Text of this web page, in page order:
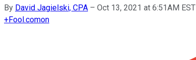
By David Jagielski, CPA – Oct 13, 2021 at 6:51AM EST
+Fool.comon